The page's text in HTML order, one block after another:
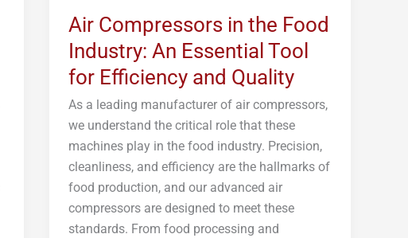
Air Compressors in the Food
Industry: An Essential Tool
for Efficiency and Quality
As a leading manufacturer of air compressors,
we understand the critical role that these
machines play in the food industry. Precision,
cleanliness, and efficiency are the hallmarks of
food production, and our advanced air
compressors are designed to meet these
standards. From food processing and
and
Quality